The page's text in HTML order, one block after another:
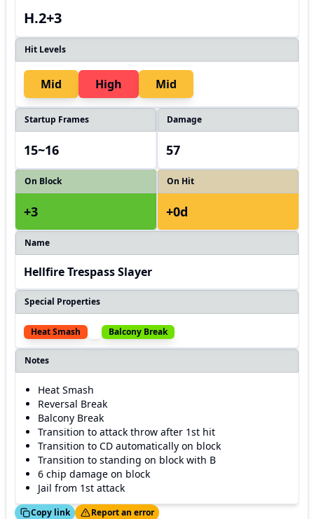
H.2+3
Hit Levels
Mid High Mid
Startup Frames
15~16
Damage
57
On Block
+3
On Hit
+0d
Name
Hellfire Trespass Slayer
Special Properties
Heat Smash Balcony Break
Notes
Heat Smash
Reversal Break
Balcony Break
Transition to attack throw after 1st hit
Transition to CD automatically on block
Transition to standing on block with B
6 chip damage on block
Jail from 1st attack
Copy link
Thanks! Report an error